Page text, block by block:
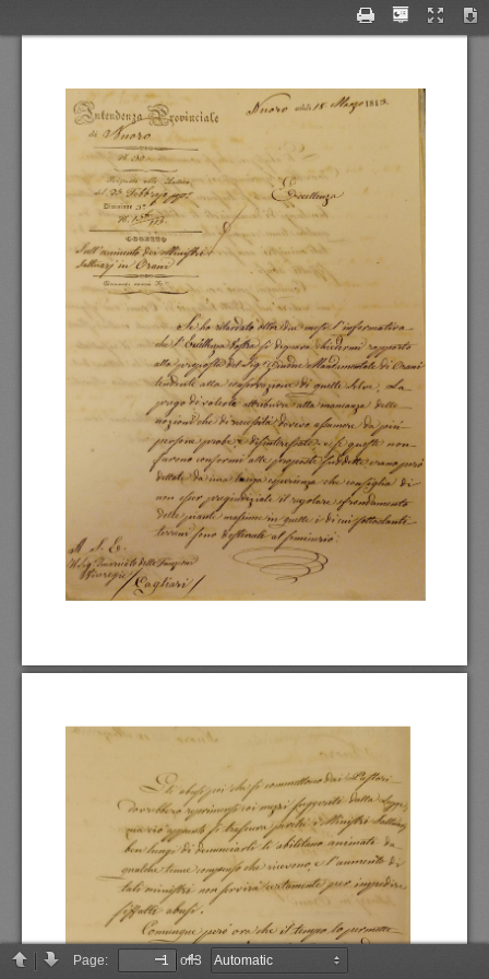
Page: of 3